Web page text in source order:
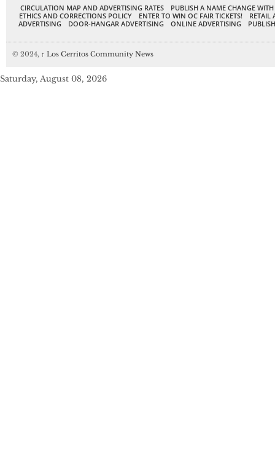
CIRCULATION MAP AND ADVERTISING RATES
PUBLISH A NAME CHANGE
ETHICS AND CORRECTIONS POLICY
ENTER TO WIN OC FAIR TICKETS!
RETAIL
ADVERTISING
DOOR-HANGAR ADVERTISING ONLINE ADVERTISING
© 2024, ↑ Los Cerritos Community News
Saturday, August 08, 2026